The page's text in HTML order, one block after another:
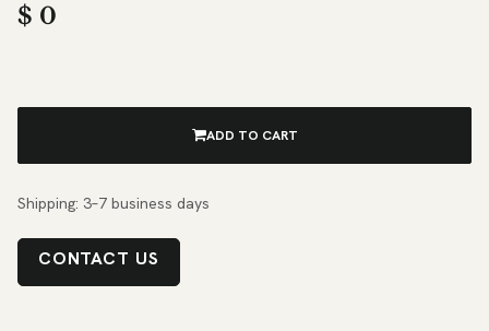
$ 0
ADD TO CART
Shipping: 3–7 business days
CONTACT US